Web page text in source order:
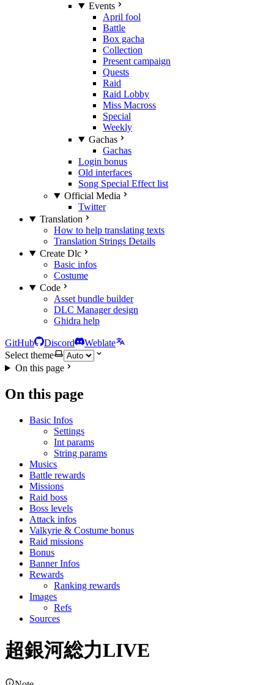
Events
April fool
Battle
Box gacha
Collection
Present campaign
Quests
Raid
Raid Lobby
Miss Macross
Special
Weekly
Gachas
Gachas
Login bonus
Old interfaces
Song Special Effect list
Official Media
Twitter
Translation
How to help translating texts
Translation Strings Details
Create Dlc
Basic infos
Costume
Code
Asset bundle builder
DLC Manager design
Ghidra help
GitHub Discord
Weblate
Select theme
On this page
On this page
Basic Infos
Settings
Int params
String params
Musics
Battle rewards
Missions
Raid boss
Boss levels
Attack infos
Valkyrie & Costume bonus
Raid missions
Bonus
Banner Infos
Rewards
Ranking rewards
Images
Refs
Sources
超銀河総力LIVE